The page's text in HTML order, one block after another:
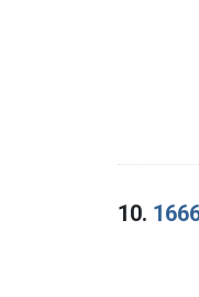
10.